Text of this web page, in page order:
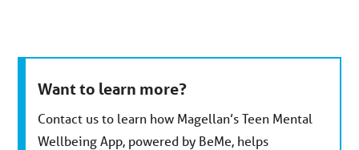
Want to learn more?
Contact us to learn how Magellan’s Teen Mental
Wellbeing App, powered by BeMe, helps